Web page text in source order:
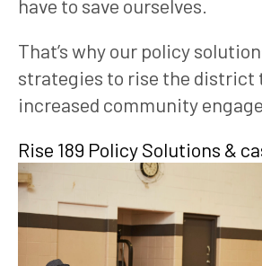
have to save ourselves.
That’s why our policy
strategies to rise the district
increased community
Rise 189 Policy Solutions &